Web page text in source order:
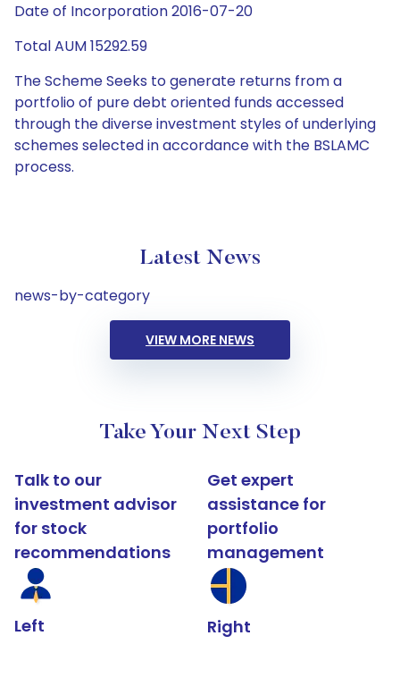
Date of Incorporation 2016-07-20
Total AUM 15292.59
The Scheme Seeks to generate returns from a
portfolio of pure debt oriented funds accessed
through the diverse investment styles of underlying
schemes selected in accordance with the BSLAMC
process.
Latest News
news-by-category
VIEW MORE NEWS
Take Your Next Step
Talk to our
investment advisor
for stock
recommendations
Left
Get expert
assistance for
portfolio
management
Right